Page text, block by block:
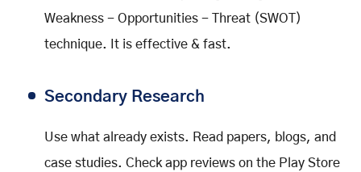
Weakness - Opportunities - Threat (SWOT)
technique. It is effective & fast.
Secondary Research
Use what already exists. Read papers, blogs, and
case studies. Check app reviews on the Play Store